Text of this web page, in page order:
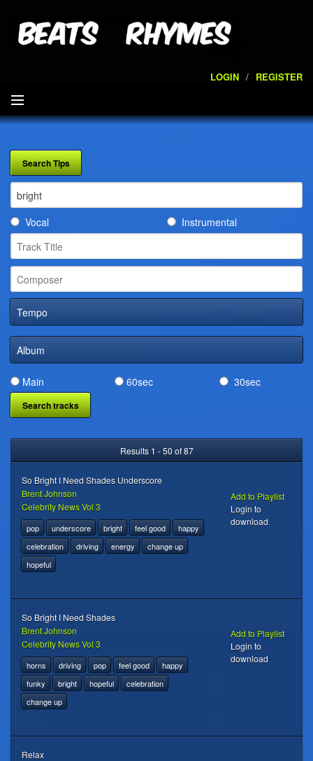
LOGIN / REGISTER
ARTISTS
VOLUMES
SERVICES
PLAYLISTS
CONTACT
DIGITAL DISTRIBUTION
Vocal Instrumental
Tempo
Album
Main 60sec 30sec
Results 1 - 50 of 87
So Bright I Need Shades Underscore
Brent Johnson
Celebrity News Vol 3
pop underscore bright feel good
happy
celebration
driving energy
change up
hopeful
Add to Playlist
Login to
download
So Bright I Need Shades
Brent Johnson
Celebrity News Vol 3
horns driving pop feel good
happy
funky
bright hopeful
celebration
change up
Add to Playlist
Login to
download
Relax